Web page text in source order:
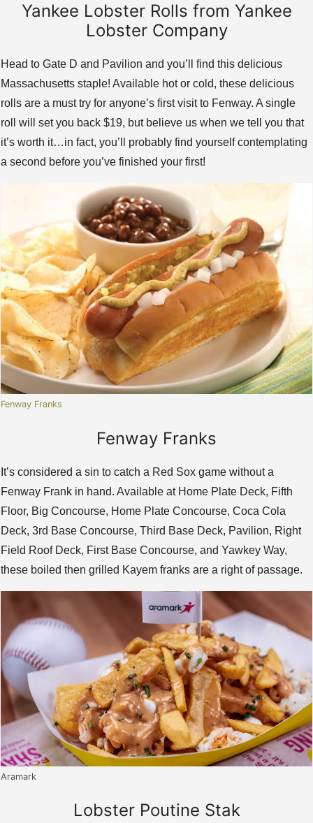
Yankee Lobster Rolls from Yankee
Lobster Company
Head to Gate D and Pavilion and you’ll find this delicious
Massachusetts staple! Available hot or cold, these delicious
rolls are a must try for anyone’s first visit to Fenway. A single
roll will set you back $19, but believe us when we tell you that
it’s worth it…in fact, you’ll probably find yourself contemplating
a second before you’ve finished your first!
Fenway Franks
Fenway Franks
It’s considered a sin to catch a Red Sox game without a
Fenway Frank in hand. Available at Home Plate Deck, Fifth
Floor, Big Concourse, Home Plate Concourse, Coca Cola
Deck, 3rd Base Concourse, Third Base Deck, Pavilion, Right
Field Roof Deck, First Base Concourse, and Yawkey Way,
these boiled then grilled Kayem franks are a right of passage.
Aramark
Lobster Poutine Stak